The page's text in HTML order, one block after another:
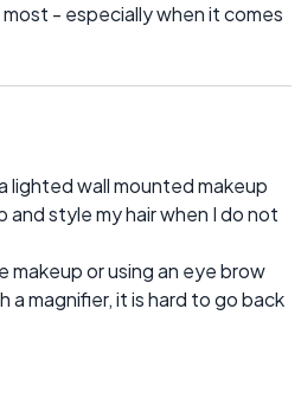
- especially when it comes
lighted wall mounted makeup
and style my hair when I do not
makeup or using an eye brow
magnifier, it is hard to go back